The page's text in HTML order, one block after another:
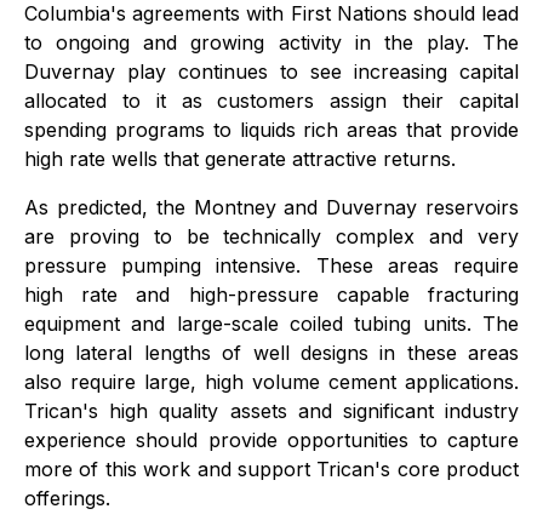
Columbia's agreements with First Nations should lead
to ongoing and growing activity in the play. The
Duvernay play continues to see increasing capital
allocated to it as customers assign their capital
spending programs to liquids rich areas that provide
high rate wells that generate attractive returns.
As predicted, the Montney and Duvernay reservoirs
are proving to be technically complex and very
pressure pumping intensive. These areas require
high rate and high-pressure capable fracturing
equipment and large-scale coiled tubing units. The
long lateral lengths of well designs in these areas
also require large, high volume cement applications.
Trican's high quality assets and significant industry
experience should provide opportunities to capture
more of this work and support Trican's core product
offerings.